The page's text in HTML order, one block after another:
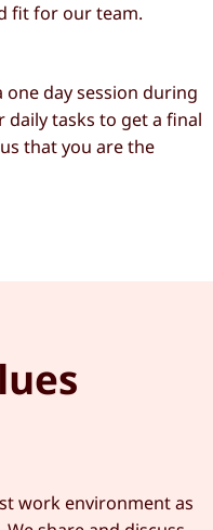
fit for our team.
day session during
tasks to get a final
that you are the
work environment as